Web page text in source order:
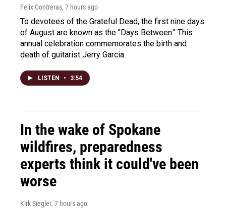
Felix Contreras, 7 hours ago
To devotees of the Grateful Dead, the first nine days
of August are known as the "Days Between." This
annual celebration commemorates the birth and
death of guitarist Jerry Garcia.
LISTEN • 3:54
In the wake of Spokane
wildfires, preparedness
experts think it could've been
worse
Kirk Siegler, 7 hours ago